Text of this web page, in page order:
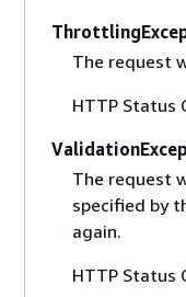
The request
HTTP Status
The request
specified by
again.
HTTP Status